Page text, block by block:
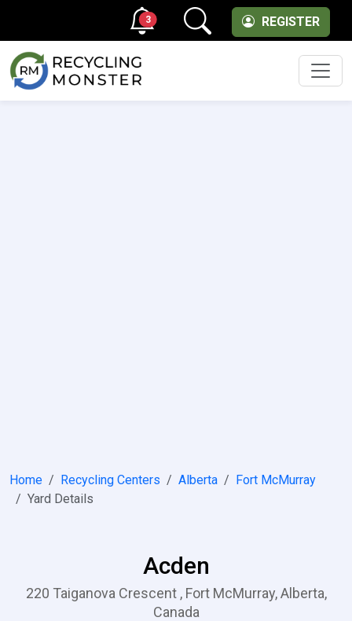
REGISTER
3
Home Recycling Centers Alberta
Fort McMurray
Yard Details
Acden
220 Taiganova Crescent , Fort McMurray, Alberta,
Canada